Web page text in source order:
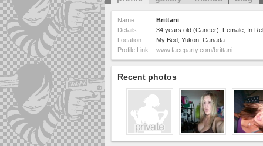
Name:
Brittani
Details:
34 years old (Cancer), Female, In
Location:
My Bed, Yukon, Canada
Profile Link:
www.faceparty.com/brittani
Recent photos